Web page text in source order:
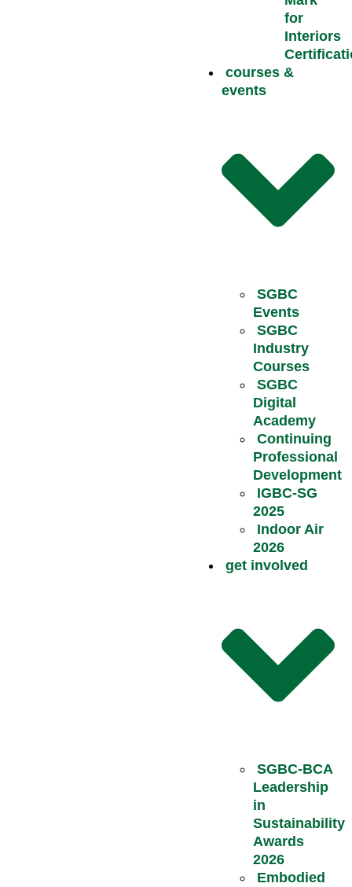
for
Interiors
courses &
events
SGBC
Events
SGBC
Industry
Courses
SGBC
Digital
Academy
Continuing
Professional
Development
IGBC-SG
2025
Indoor Air
2026
get involved
SGBC-BCA
Leadership
in
Sustainability
Awards
2026
Embodied